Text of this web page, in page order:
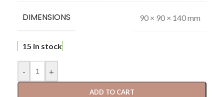
DIMENSIONS 90 × 90 × 140 mm
15 in stock
- +
ADD TO CART